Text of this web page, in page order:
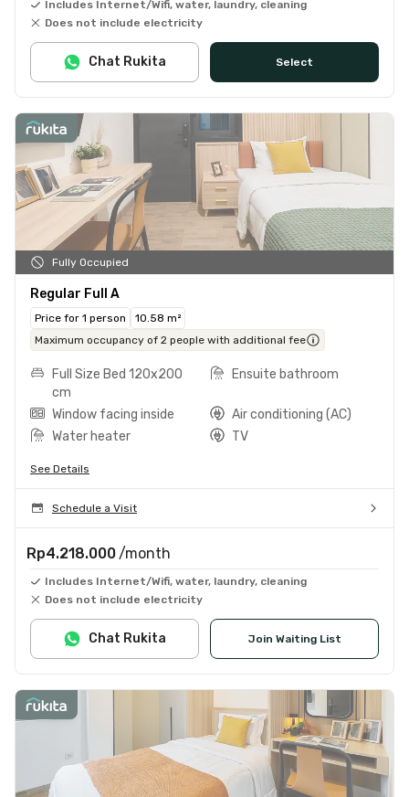
Includes Internet/Wifi, water, laundry, cleaning
Does not include electricity
Select
Chat Rukita
Fully Occupied
Regular Full A
Price for 1 person
10.58 m²
Maximum occupancy of 2 people with additional fee
Full Size Bed 120x200
cm
Ensuite bathroom
Window facing inside
Air conditioning (AC)
Water heater
TV
See Details
Schedule a Visit
Rp4.218.000 /month
Includes Internet/Wifi, water, laundry, cleaning
Does not include electricity
Join Waiting List
Chat Rukita